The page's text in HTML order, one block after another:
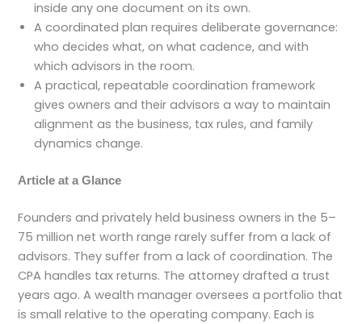
inside any one document on its own.
A coordinated plan requires deliberate governance:
who decides what, on what cadence, and with
which advisors in the room.
A practical, repeatable coordination framework
gives owners and their advisors a way to maintain
alignment as the business, tax rules, and family
dynamics change.
Article at a Glance
Founders and privately held business owners in the 5–
75 million net worth range rarely suffer from a lack of
advisors. They suffer from a lack of coordination. The
CPA handles tax returns. The attorney drafted a trust
years ago. A wealth manager oversees a portfolio that
is small relative to the operating company. Each is